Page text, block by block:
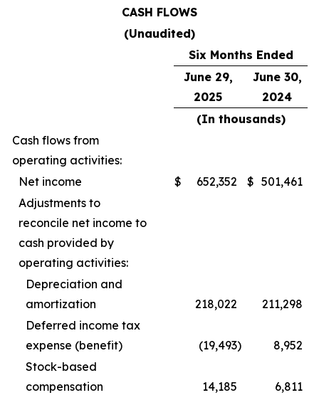
CASH FLOWS
(Unaudited)
Six Months Ended
June 29,
2025
June 30,
2024
(In thousands)
Cash flows from
operating activities:
Net income
$ 652,352 $ 501,461
Adjustments to
reconcile net income to
cash provided by
operating activities:
Depreciation and
amortization
218,022
211,298
Deferred income tax
expense (benefit)
(19,493)
8,952
Stock-based
compensation
14,185
6,811